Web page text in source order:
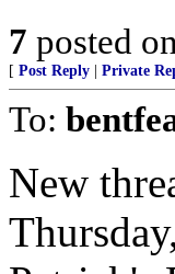
7 posted on
[ Post Reply | Private
To:
New